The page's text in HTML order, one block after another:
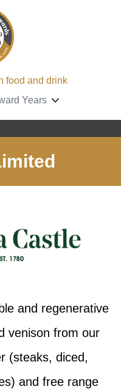
food and drink
Years
and regenerative
venison from our
(steaks, diced,
and free range